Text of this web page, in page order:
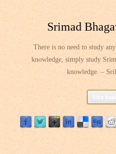
Srimad
There is no need to study
knowledge, simply study
knowledge. –